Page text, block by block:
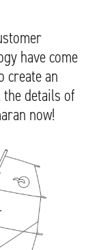
have come
create an
details of
now!